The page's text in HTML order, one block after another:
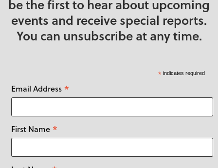
be the first to hear about upcoming
events and receive special reports.
You can unsubscribe at any time.
* indicates required
Email Address *
First Name *